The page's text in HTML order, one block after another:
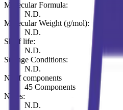
Molecular Formula:
N.D.
Molecular Weight (g/mol):
N.D.
Shelf life:
N.D.
Storage Conditions:
N.D.
N. of components
45 Components
Notes:
N.D.